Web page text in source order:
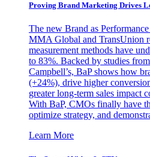
Proving Brand Marketing Drives
The new Brand as
MMA Global and TransUnion
measurement methods have
to 83%. Backed by studies
Campbell’s, BaP shows how
(+24%), drive higher
greater long-term sales impact
With BaP, CMOs finally have
optimize strategy, and
Learn More